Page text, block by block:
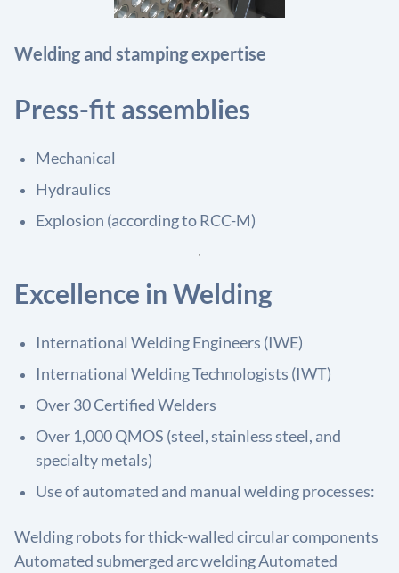
Welding and stamping expertise
Press-fit assemblies
Mechanical
Hydraulics
Explosion (according to RCC-M)
Excellence in Welding
International Welding Engineers (IWE)
International Welding Technologists (IWT)
Over 30 Certified Welders
Over 1,000 QMOS (steel, stainless steel, and
specialty metals)
Use of automated and manual welding processes:
Welding robots for thick-walled circular components
Automated submerged arc welding Automated